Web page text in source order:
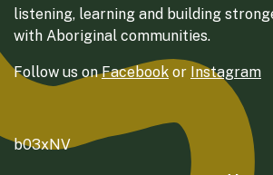
listening, learning and building
with Aboriginal communities.
Follow us onFacebook or Instagram
b03xNV